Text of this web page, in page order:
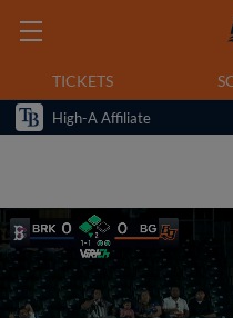
TICKETS
High-A Affiliate